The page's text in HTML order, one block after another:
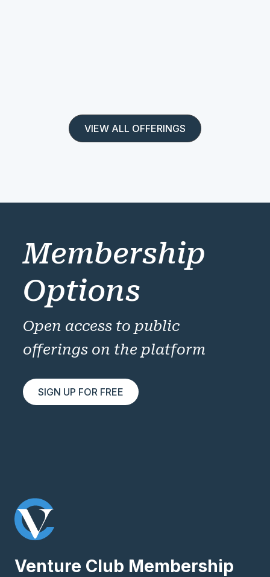
VIEW ALL OFFERINGS
Membership
Options
Open access to public
offerings on the platform
SIGN UP FOR FREE
Venture Club Membership